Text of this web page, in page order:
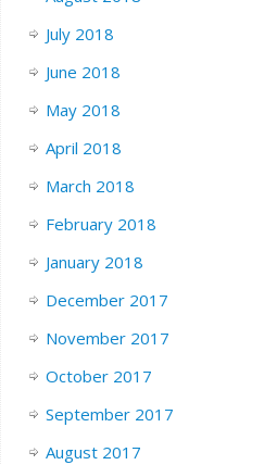
July 2018
June 2018
May 2018
April 2018
March 2018
February 2018
January 2018
December 2017
November 2017
October 2017
September 2017
August 2017